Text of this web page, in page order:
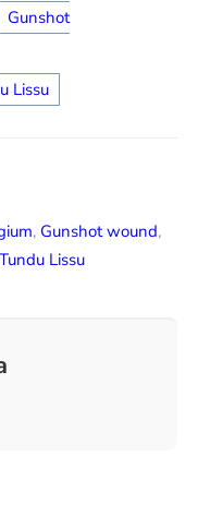
Gunshot
Lissu
, Gunshot wound,
Tundu Lissu